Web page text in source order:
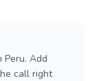
Peru. Add
call right